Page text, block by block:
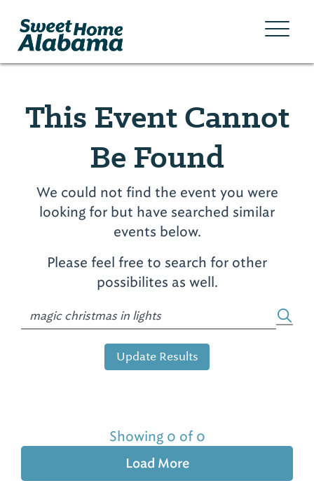
This Event Cannot
Be Found
We could not find the event you were
looking for but have searched similar
events below.
Please feel free to search for other
possibilites as well.
Update Results
Showing 0 of 0
Load More